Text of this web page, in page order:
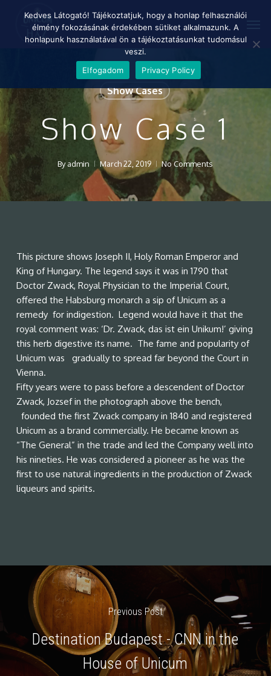
Show Cases
Show Case 1
By admin March 22, 2019 No Comments
This picture shows Joseph II, Holy Roman Emperor and
King of Hungary. The legend says it was in 1790 that
Doctor Zwack, Royal Physician to the Imperial Court,
offered the Habsburg monarch a sip of Unicum as a
remedy for indigestion. Legend would have it that the
royal comment was: ‘Dr. Zwack, das ist ein Unikum!’ giving
this herb digestive its name. The fame and popularity of
Unicum was gradually to spread far beyond the Court in
Vienna.
Fifty years were to pass before a descendent of Doctor
Zwack, Jozsef in the photograph above the bench,
founded the first Zwack company in 1840 and registered
Unicum as a brand commercially. He became known as
“The General” in the trade and led the Company well into
his nineties. He was considered a pioneer as he was the
first to use natural ingredients in the production of Zwack
liqueurs and spirits.
Previous Post
Destination Budapest - CNN in the
House of Unicum
Kedves Látogató! Tájékoztatjuk, hogy a honlap felhasználói
élmény fokozásának érdekében sütiket alkalmazunk. A
honlapunk használatával ön a tájékoztatásunkat tudomásul
veszi.
Elfogadom
Privacy Policy